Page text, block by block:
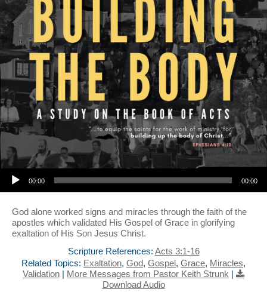
Audio Player
00:00 00:00
God alone worked signs and miracles through the faith of the
apostles which validated His Gospel of Grace in glorifying
exaltation of His Son Jesus Christ.
Scripture References: Acts 3:1-16
Related Topics: Exaltation, God, Gospel, Grace, Miracles,
Validation | More Messages from Pastor Keith Strunk |
Download Audio